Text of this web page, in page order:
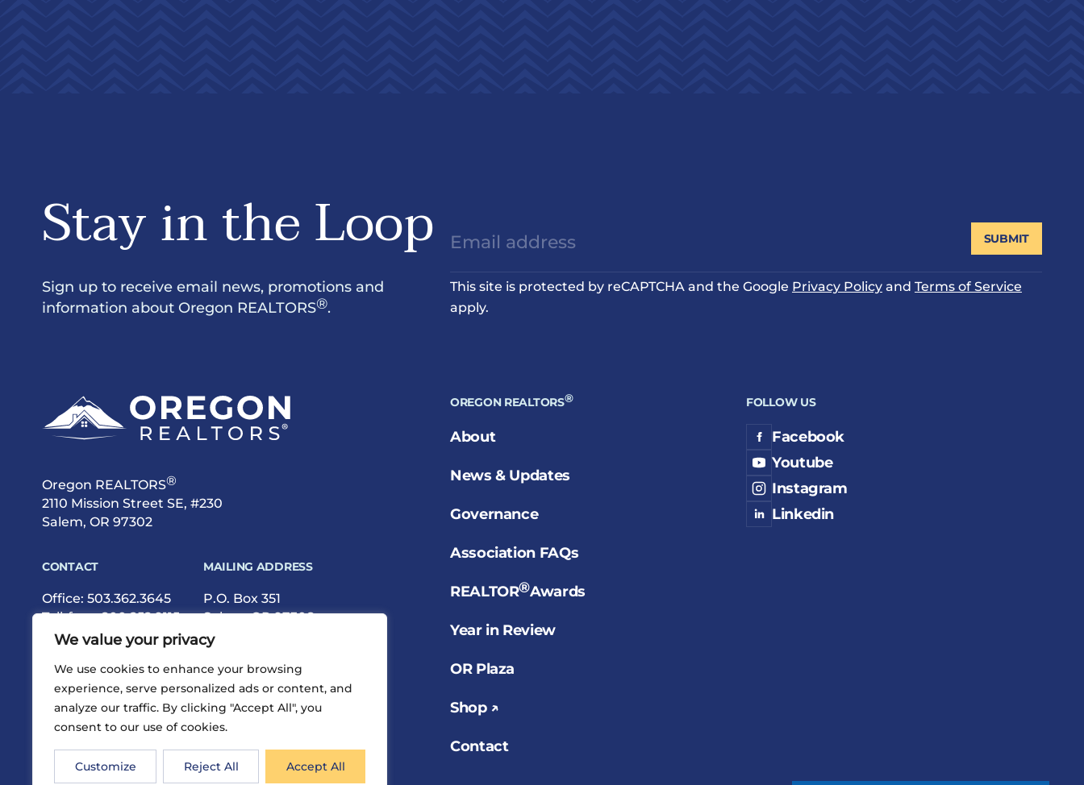
We value your privacy
We use cookies to enhance your browsing
experience, serve personalized ads or content, and
analyze our traffic. By clicking "Accept All", you
consent to our use of cookies.
Customize Reject All Accept All
Stay in the Loop
Sign up to receive email news, promotions and
information about Oregon REALTORS®.
This site is protected by reCAPTCHA and the Google Privacy Policyand Terms of Service
apply.
SUBMIT
Oregon REALTORS®
2110 Mission Street SE, #230
Salem, OR 97302
CONTACT
Office: 503.362.3645
Toll-free:800.252.9115
Fax: 503.362.9615
MAILING ADDRESS
P.O. Box 351
Salem, OR 97308
OREGON REALTORS®
About
News & Updates
Governance
Association FAQs
REALTOR®Awards
Year in Review
OR Plaza
Shop ↗
Contact
FOLLOW US
Facebook
Youtube
Instagram
Linkedin
PrivacyTermsSite Map©2026 Oregon REALTORS